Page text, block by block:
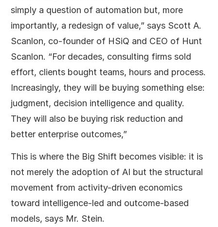
simply a question of automation but, more
importantly, a redesign of value,” says Scott A.
Scanlon, co-founder of HSiQ and CEO of Hunt
Scanlon. “For decades, consulting firms sold
effort, clients bought teams, hours and process.
Increasingly, they will be buying something else:
judgment, decision intelligence and quality.
They will also be buying risk reduction and
better enterprise outcomes,”
This is where the Big Shift becomes visible: it is
not merely the adoption of AI but the structural
movement from activity-driven economics
toward intelligence-led and outcome-based
models, says Mr. Stein.